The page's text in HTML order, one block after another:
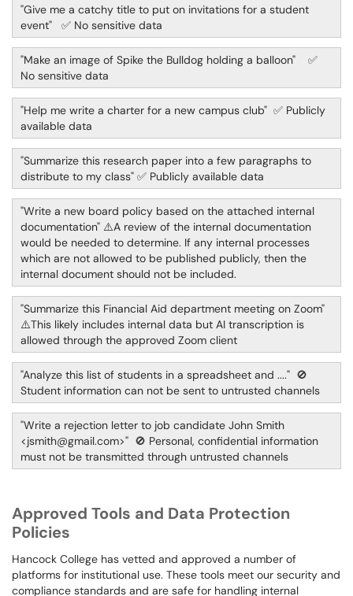
"Give me a catchy title to put on invitations for a student
event" ✅ No sensitive data
"Make an image of Spike the Bulldog holding a balloon" ✅
No sensitive data
"Help me write a charter for a new campus club" ✅ Publicly
available data
"Summarize this research paper into a few paragraphs to
distribute to my class" ✅ Publicly available data
"Write a new board policy based on the attached internal
documentation" ⚠️A review of the internal documentation
would be needed to determine. If any internal processes
which are not allowed to be published publicly, then the
internal document should not be included.
"Summarize this Financial Aid department meeting on Zoom"
⚠️This likely includes internal data but AI transcription is
allowed through the approved Zoom client
"Analyze this list of students in a spreadsheet and ...." 🚫
Student information can not be sent to untrusted channels
"Write a rejection letter to job candidate John Smith
<jsmith@gmail.com>" 🚫 Personal, confidential information
must not be transmitted through untrusted channels
Approved Tools and Data Protection
Policies
Hancock College has vetted and approved a number of
platforms for institutional use. These tools meet our security and
compliance standards and are safe for handling internal